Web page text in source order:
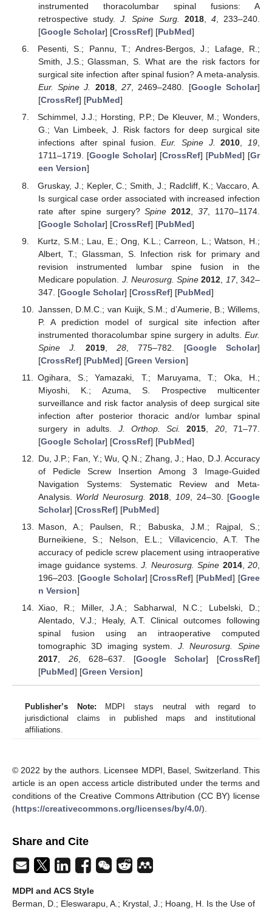
instrumented thoracolumbar spinal fusions: A
retrospective study.J. Spine Surg. 2018, 4, 233–240.
[Google Scholar] [CrossRef] [PubMed]
Pesenti, S.; Pannu, T.; Andres-Bergos, J.; Lafage, R.;
Smith, J.S.; Glassman, S. What are the risk factors for
surgical site infection after spinal fusion? A meta-analysis.
Eur. Spine J.
2018,27, 2469–2480. [Google Scholar]
[CrossRef] [PubMed]
Schimmel, J.J.; Horsting, P.P.; De Kleuver, M.; Wonders,
G.; Van Limbeek, J. Risk factors for deep surgical site
infections after spinal fusion.Eur. Spine J. 2010,19,
1711–1719. [Google Scholar] [CrossRef] [PubMed] [Gr
een Version]
Gruskay, J.; Kepler, C.; Smith, J.; Radcliff, K.; Vaccaro, A.
Is surgical case order associated with increased infection
rate after spine surgery?Spine 2012 ,37, 1170–1174.
[Google Scholar] [CrossRef] [PubMed]
Kurtz, S.M.; Lau, E.; Ong, K.L.; Carreon, L.; Watson, H.;
Albert, T.; Glassman, S. Infection risk for primary and
revision instrumented lumbar spine fusion in the
Medicare population. J. Neurosurg. Spine 2012 17, 342–
347. [Google Scholar] [CrossRef] [PubMed]
Janssen, D.M.C.; van Kuijk, S.M.; d’Aumerie, B.; Willems,
P. A prediction model of surgical site infection after
instrumented thoracolumbar spine surgery in adults. Eur.
Spine J.
2019, 28, 775–782. [Google Scholar]
[CrossRef] [PubMed] [Green Version]
Ogihara, S.; Yamazaki, T.; Maruyama, T.; Oka, H.;
Miyoshi, K.; Azuma, S. Prospective multicenter
surveillance and risk factor analysis of deep surgical site
infection after posterior thoracic and/or lumbar spinal
surgery in adults. J. Orthop. Sci. 2015 20, 71–77.
[Google Scholar] [CrossRef] [PubMed]
Du, J.P.; Fan, Y.; Wu, Q.N.; Zhang, J.; Hao, D.J. Accuracy
of Pedicle Screw Insertion Among 3 Image-Guided
Navigation Systems: Systematic Review and Meta-
Analysis. World Neurosurg. 2018 109 , 24–30. [Google
Scholar] [CrossRef] [PubMed]
Mason, A.; Paulsen, R.; Babuska, J.M.; Rajpal, S.;
Burneikiene, S.; Nelson, E.L.; Villavicencio, A.T. The
accuracy of pedicle screw placement using intraoperative
image guidance systems.J. Neurosurg. Spine 2014,20
196–203. [Google Scholar] [CrossRef] [PubMed] [Gree
n Version]
Xiao, R.; Miller, J.A.; Sabharwal, N.C.; Lubelski, D.;
Alentado, V.J.; Healy, A.T. Clinical outcomes following
spinal fusion using an intraoperative computed
tomographic 3D imaging system. J. Neurosurg. Spine
2017, 26, 628–637. [Google Scholar] [CrossRef]
[PubMed] [Green Version]
Publisher’s Note: MDPI stays neutral with regard to
jurisdictional claims in published maps and institutional
affiliations.
© 2022 by the authors. Licensee MDPI, Basel, Switzerland. This
article is an open access article distributed under the terms and
conditions of the Creative Commons Attribution (CC BY) license
(https://creativecommons.org/licenses/by/4.0/).
Share and Cite
MDPI and ACS Style
Berman, D.; Eleswarapu, A.; Krystal, J.; Hoang, H. Is the Use of